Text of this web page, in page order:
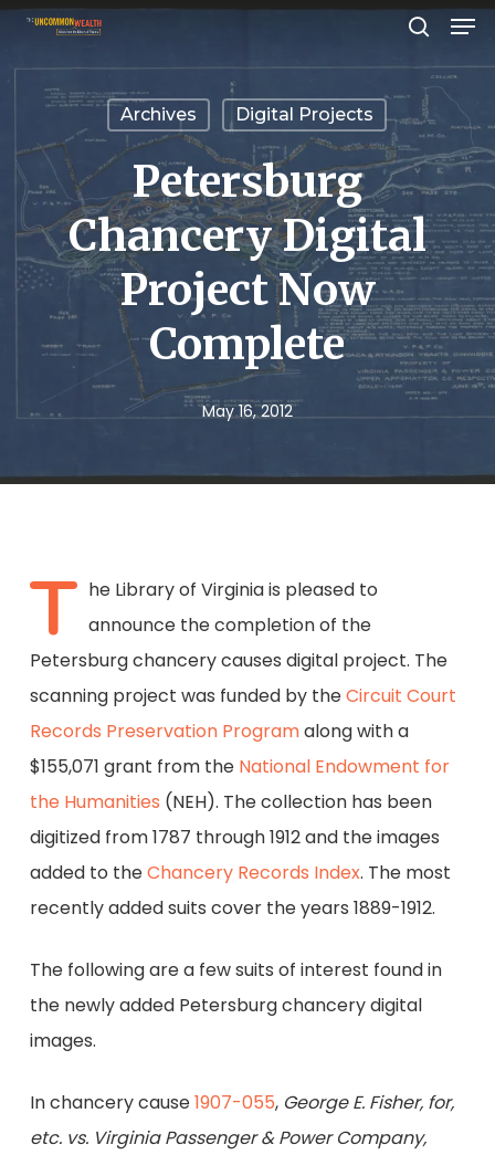
Skip
Archives Digital Projects
Petersburg
Chancery Digital
Project Now
Complete
May 16, 2012
T he Library of Virginia is pleased to
announce the completion of the
Petersburg chancery causes digital project. The
scanning project was funded by theCircuit Court
Records Preservation Programalong with a
$155,071 grant from the National Endowment for
the Humanities (NEH). The collection has been
digitized from 1787 through 1912 and the images
added to theChancery Records Index. The most
recently added suits cover the years 1889-1912.
The following are a few suits of interest found in
the newly added Petersburg chancery digital
images.
In chancery cause1907-055, George E. Fisher, for,
etc. vs. Virginia Passenger & Power Company,
Close